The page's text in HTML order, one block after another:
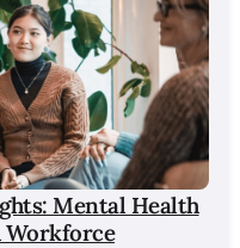
Mental Health
Workforce